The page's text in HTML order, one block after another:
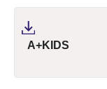
A+KIDS